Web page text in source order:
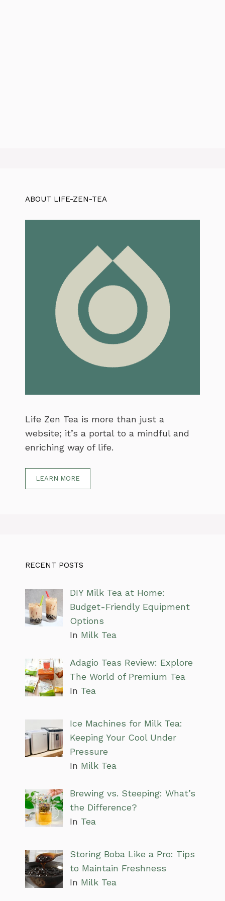
ABOUT LIFE-ZEN-TEA
Life Zen Tea is more than just a
website; it’s a portal to a mindful and
enriching way of life.
LEARN MORE
RECENT POSTS
DIY Milk Tea at Home:
Budget-Friendly Equipment
Options
In Milk Tea
Adagio Teas Review: Explore
The World of Premium Tea
In Tea
Ice Machines for Milk Tea:
Keeping Your Cool Under
Pressure
In Milk Tea
Brewing vs. Steeping: What’s
the Difference?
In Tea
Storing Boba Like a Pro: Tips
to Maintain Freshness
In Milk Tea